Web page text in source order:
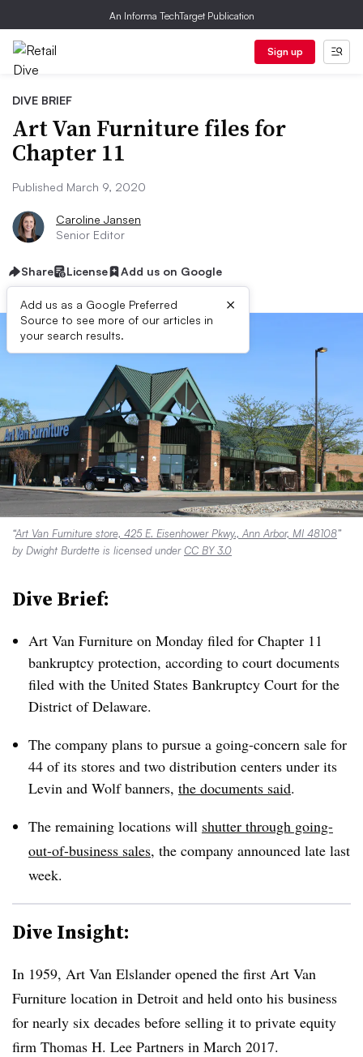
An Informa TechTarget Publication
Sign up
DIVE BRIEF
Art Van Furniture files for
Chapter 11
Published March 9, 2020
Caroline Jansen
Senior Editor
Share License Add us on Google
Add us as a Google Preferred
Source to see more of our articles in
your search results.
×
“Art Van Furniture store, 425 E. Eisenhower Pkwy., Ann Arbor, MI 48108”
by Dwight Burdette is licensed underCC BY 3.0
Dive Brief:
Art Van Furniture on Monday filed for Chapter 11
bankruptcy protection, according to court documents
filed with the United States Bankruptcy Court for the
District of Delaware.
The company plans to pursue a going-concern sale for
44 of its stores and two distribution centers under its
Levin and Wolf banners, the documents said.
The remaining locations will shutter through going-
out-of-business sales, the company announced late last
week.
Dive Insight:
In 1959, Art Van Elslander opened the first Art Van
Furniture location in Detroit and held onto his business
for nearly six decades before selling it to private equity
firm Thomas H. Lee Partners in March 2017.